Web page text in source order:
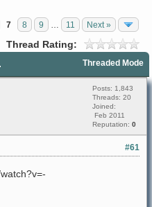
7 8 9 11 Next »
Thread Rating:
Threaded Mode
Posts: 1,843
Threads: 20
Joined:
Feb 2011
Reputation: 0
#61